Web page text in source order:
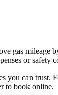
gas mileage
or safety
can
to book online.